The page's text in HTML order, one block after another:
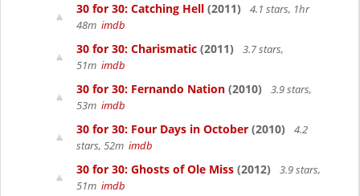
30 for 30: Catching Hell (2011)
4.1 stars, 1hr
48m imdb
30 for 30: Charismatic (2011)
3.7 stars,
51m imdb
30 for 30: Fernando Nation (2010)
3.9 stars,
53m imdb
30 for 30: Four Days in October (2010)
4.2
stars, 52m imdb
30 for 30: Ghosts of Ole Miss (2012)
3.9 stars,
51m imdb